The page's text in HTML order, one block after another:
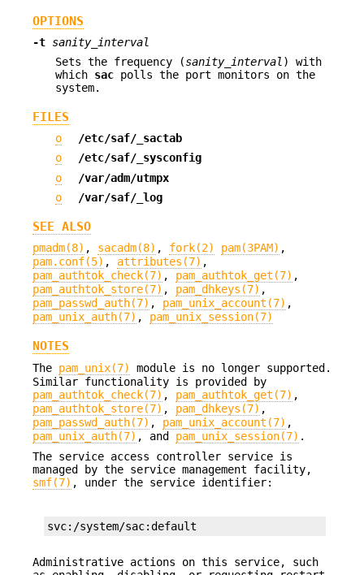
OPTIONS
-t sanity_interval
Sets the frequency (sanity_interval) with
which sac polls the port monitors on the
system.
FILES
o
/etc/saf/_sactab
o
/etc/saf/_sysconfig
o
/var/adm/utmpx
o
/var/saf/_log
SEE ALSO
pmadm(8) , sacadm(8) , fork(2) pam(3PAM) ,
pam.conf(5) , attributes(7) ,
pam_authtok_check(7) , pam_authtok_get(7) ,
pam_authtok_store(7) , pam_dhkeys(7) ,
pam_passwd_auth(7) , pam_unix_account(7) ,
pam_unix_auth(7) , pam_unix_session(7)
NOTES
The pam_unix(7)
module is no longer supported.
Similar functionality is provided by
pam_authtok_check(7) , pam_authtok_get(7) ,
pam_authtok_store(7) , pam_dhkeys(7) ,
pam_passwd_auth(7) , pam_unix_account(7) ,
pam_unix_auth(7) , and pam_unix_session(7) .
The service access controller service is
managed by the service management facility,
smf(7) , under the service identifier:
svc:/system/sac:default
Administrative actions on this service, such